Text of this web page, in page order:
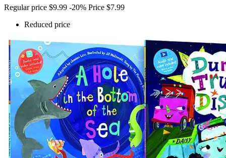
Regular price $9.99 -20% Price $7.99
Reduced price